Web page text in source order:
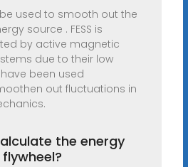
used to smooth out the
source . FESS is
by active magnetic
due to their low
been used
out fluctuations in
the energy